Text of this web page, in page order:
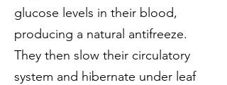
glucose levels in their blood,
producing a natural antifreeze.
They then slow their circulatory
system and hibernate under leaf